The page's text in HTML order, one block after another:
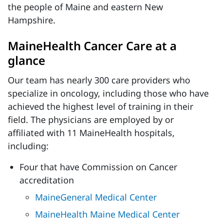
the people of Maine and eastern New
Hampshire.
MaineHealth Cancer Care at a
glance
Our team has nearly 300 care providers who
specialize in oncology, including those who have
achieved the highest level of training in their
field. The physicians are employed by or
affiliated with 11 MaineHealth hospitals,
including:
Four that have Commission on Cancer
accreditation
MaineGeneral Medical Center
MaineHealth Maine Medical Center